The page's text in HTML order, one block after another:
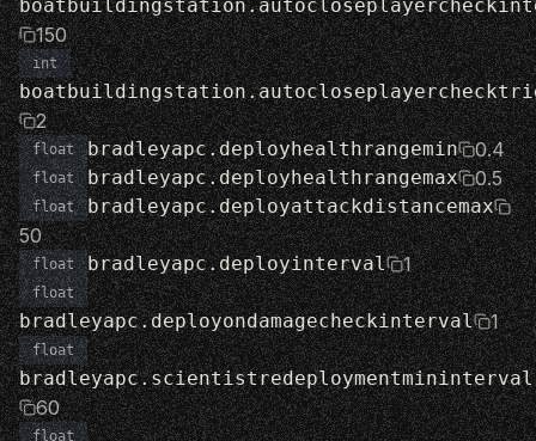
150
int
2
float bradleyapc.deployhealthrangemin 0.4
float bradleyapc.deployhealthrangemax 0.5
float bradleyapc.deployattackdistancemax
50
float bradleyapc.deployinterval 1
float
bradleyapc.deployondamagecheckinterval 1
float
bradleyapc.scientistredeploymentmininterval
60
float